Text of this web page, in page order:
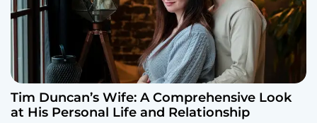
Tim Duncan’s Wife: A Comprehensive Look
at His Personal Life and Relationship